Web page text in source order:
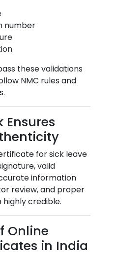
number
these validations
NMC rules and
Ensures
for sick leave
valid
information
review, and proper
credible.
Online
in India